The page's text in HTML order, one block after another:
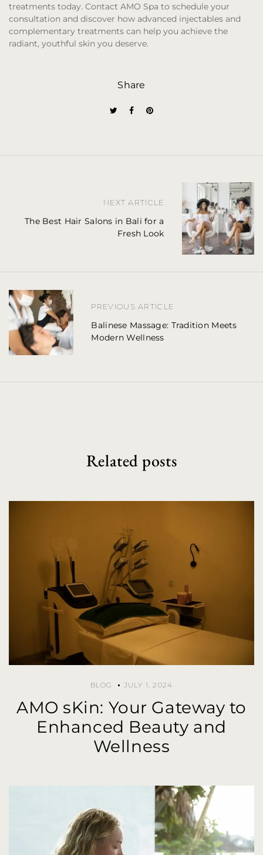
treatments today. Contact AMO Spa to schedule your
consultation and discover how advanced injectables and
complementary treatments can help you achieve the
radiant, youthful skin you deserve.
Share
a
v
i
PREVIOUS ARTICLE
Balinese Massage: Tradition Meets
Modern Wellness
NEXT ARTICLE
The Best Hair Salons in Bali for a
Fresh Look
Related posts
BLOG JULY 1, 2024
AMO sKin: Your Gateway to
Enhanced Beauty and
Wellness